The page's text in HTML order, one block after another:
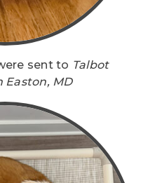
sent to Talbot
Easton, MD